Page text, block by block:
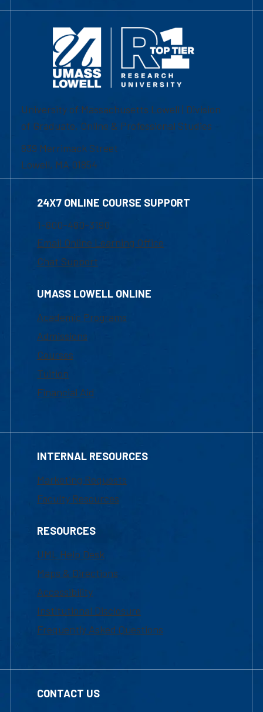
University of Massachusetts Lowell | Division
of Graduate, Online & Professional Studies
839 Merrimack Street
Lowell, MA 01854
24X7 ONLINE COURSE SUPPORT
1-800-480-3190
Email Online Learning Office
Chat Support
UMASS LOWELL ONLINE
Academic Programs
Admissions
Courses
Tuition
Financial Aid
INTERNAL RESOURCES
Marketing Requests
Faculty Resources
RESOURCES
UML Help Desk
Maps & Directions
Accessibility
Institutional Disclosure
Frequently Asked Questions
CONTACT US